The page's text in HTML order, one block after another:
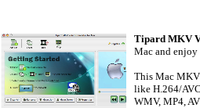
Tipard MKV
Mac and enjoy
This Mac
like H.264/
WMV, MP4,